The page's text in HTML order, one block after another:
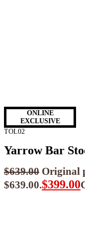
ONLINE
EXCLUSIVE
TOL02
Yarrow Bar
$639.00 Original
$639.00.$399.00